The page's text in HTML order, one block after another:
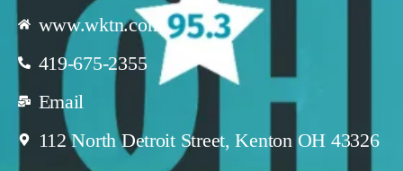
www.wktn.com
419-675-2355
Email
112 North Detroit Street, Kenton OH 43326